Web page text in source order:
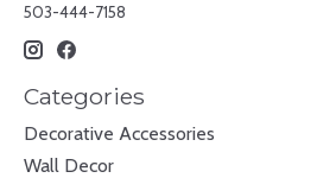
503-444-7158
Categories
Decorative Accessories
Wall Decor